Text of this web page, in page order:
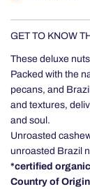
GET TO KNOW
These deluxe
Packed with the
pecans, and
and textures,
and soul.
Unroasted
unroasted Brazil
*certified
Country of